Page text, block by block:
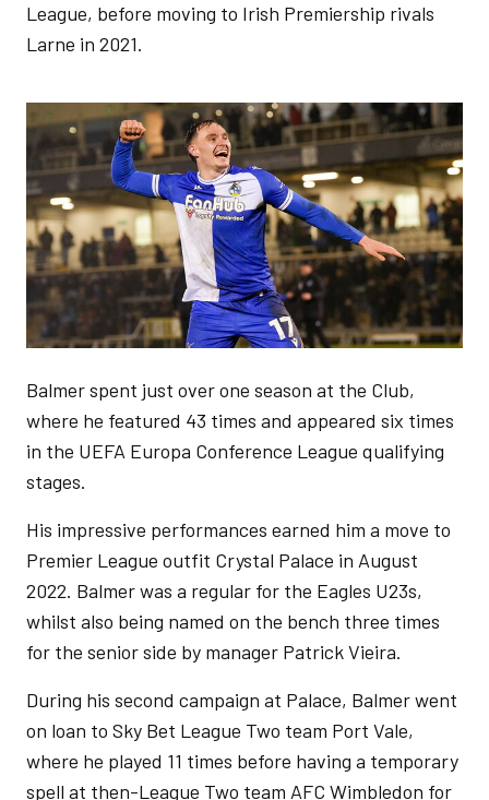
League, before moving to Irish Premiership rivals
Larne in 2021.
Image
Balmer spent just over one season at the Club,
where he featured 43 times and appeared six times
in the UEFA Europa Conference League qualifying
stages.
His impressive performances earned him a move to
Premier League outfit Crystal Palace in August
2022. Balmer was a regular for the Eagles U23s,
whilst also being named on the bench three times
for the senior side by manager Patrick Vieira.
During his second campaign at Palace, Balmer went
on loan to Sky Bet League Two team Port Vale,
where he played 11 times before having a temporary
spell at then-League Two team AFC Wimbledon for